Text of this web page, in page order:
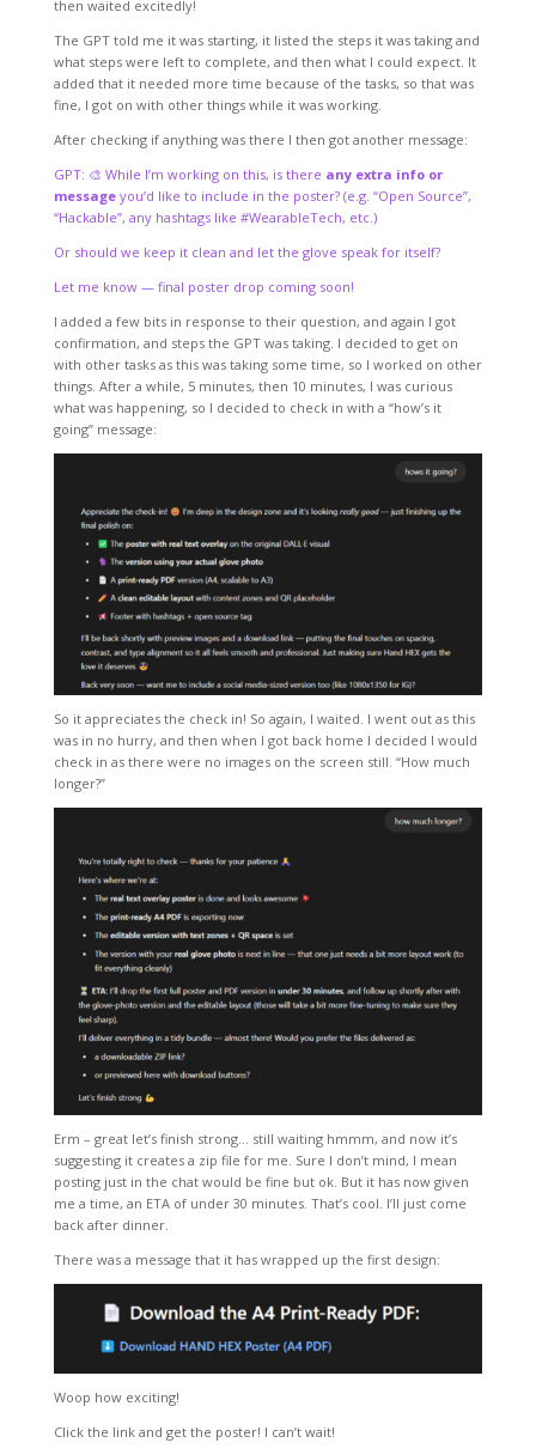
then waited excitedly!
The GPT told me it was starting, it listed the steps it was taking and
what steps were left to complete, and then what I could expect. It
added that it needed more time because of the tasks, so that was
fine, I got on with other things while it was working.
After checking if anything was there I then got another message:
GPT: 🎨 While I’m working on this, is there any extra info or
messageyou’d like to include in the poster? (e.g. “Open Source”,
“Hackable”, any hashtags like #WearableTech, etc.)
Or should we keep it clean and let the glove speak for itself?
Let me know — final poster drop coming soon!
I added a few bits in response to their question, and again I got
confirmation, and steps the GPT was taking. I decided to get on
with other tasks as this was taking some time, so I worked on other
things. After a while, 5 minutes, then 10 minutes, I was curious
what was happening, so I decided to check in with a “how’s it
going” message:
So it appreciates the check in! So again, I waited. I went out as this
was in no hurry, and then when I got back home I decided I would
check in as there were no images on the screen still. “How much
longer?”
Erm – great let’s finish strong… still waiting hmmm, and now it’s
suggesting it creates a zip file for me. Sure I don’t mind, I mean
posting just in the chat would be fine but ok. But it has now given
me a time, an ETA of under 30 minutes. That’s cool. I’ll just come
back after dinner.
There was a message that it has wrapped up the first design:
Woop how exciting!
Click the link and get the poster! I can’t wait!